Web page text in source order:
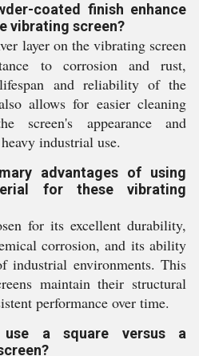
coated finish enhance
vibrating screen?
layer on the vibrating screen
to corrosion and rust,
and reliability of the
allows for easier cleaning
screen's appearance and
industrial use.
advantages of using
for these vibrating
for its excellent durability,
corrosion, and its ability
industrial environments. This
maintain their structural
performance over time.
a square versus a